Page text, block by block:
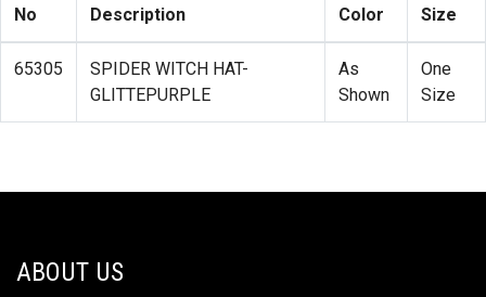
No Description Color Size
65305
SPIDER WITCH HAT-
GLITTEPURPLE
As
Shown
One
Size
ABOUT US